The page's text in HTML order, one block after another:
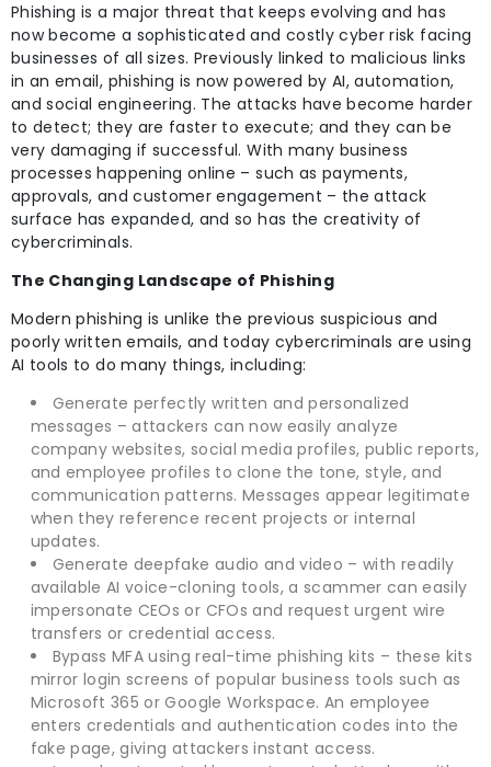
Phishing is a major threat that keeps evolving and has
now become a sophisticated and costly cyber risk facing
businesses of all sizes. Previously linked to malicious links
in an email, phishing is now powered by AI, automation,
and social engineering. The attacks have become harder
to detect; they are faster to execute; and they can be
very damaging if successful. With many business
processes happening online – such as payments,
approvals, and customer engagement – the attack
surface has expanded, and so has the creativity of
cybercriminals.
The Changing Landscape of Phishing
Modern phishing is unlike the previous suspicious and
poorly written emails, and today cybercriminals are using
AI tools to do many things, including:
Generate perfectly written and personalized
messages – attackers can now easily analyze
company websites, social media profiles, public reports,
and employee profiles to clone the tone, style, and
communication patterns. Messages appear legitimate
when they reference recent projects or internal
updates.
Generate deepfake audio and video – with readily
available AI voice-cloning tools, a scammer can easily
impersonate CEOs or CFOs and request urgent wire
transfers or credential access.
Bypass MFA using real-time phishing kits – these kits
mirror login screens of popular business tools such as
Microsoft 365 or Google Workspace. An employee
enters credentials and authentication codes into the
fake page, giving attackers instant access.